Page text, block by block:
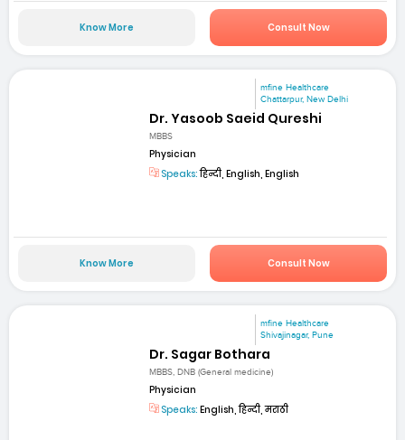
Know More Consult Now
mfine Healthcare
Chattarpur, New Delhi
Dr. Yasoob Saeid Qureshi
MBBS
Physician
Speaks:हिन्दी, English, English
Know More Consult Now
mfine Healthcare
Shivajinagar, Pune
Dr. Sagar Bothara
MBBS, DNB (General medicine)
Physician
Speaks: English, हिन्दी, मराठी